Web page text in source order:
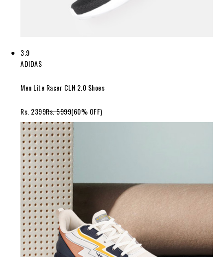
3.9
ADIDAS
Men Lite Racer CLN 2.0 Shoes
Rs. 2399Rs. 5999(60% OFF)